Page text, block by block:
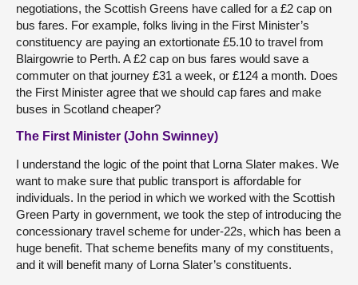
negotiations, the Scottish Greens have called for a £2 cap on
bus fares. For example, folks living in the First Minister’s
constituency are paying an extortionate £5.10 to travel from
Blairgowrie to Perth. A £2 cap on bus fares would save a
commuter on that journey £31 a week, or £124 a month. Does
the First Minister agree that we should cap fares and make
buses in Scotland cheaper?
The First Minister (John Swinney)
I understand the logic of the point that Lorna Slater makes. We
want to make sure that public transport is affordable for
individuals. In the period in which we worked with the Scottish
Green Party in government, we took the step of introducing the
concessionary travel scheme for under-22s, which has been a
huge benefit. That scheme benefits many of my constituents,
and it will benefit many of Lorna Slater’s constituents.